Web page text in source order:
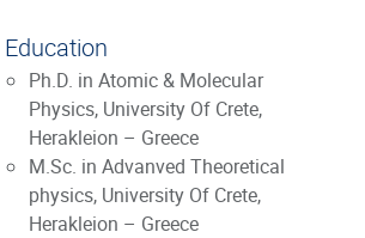
Education
Ph.D. in Atomic & Molecular
Physics, University Of Crete,
Herakleion – Greece
M.Sc. in Advanved Theoretical
physics, University Of Crete,
Herakleion – Greece